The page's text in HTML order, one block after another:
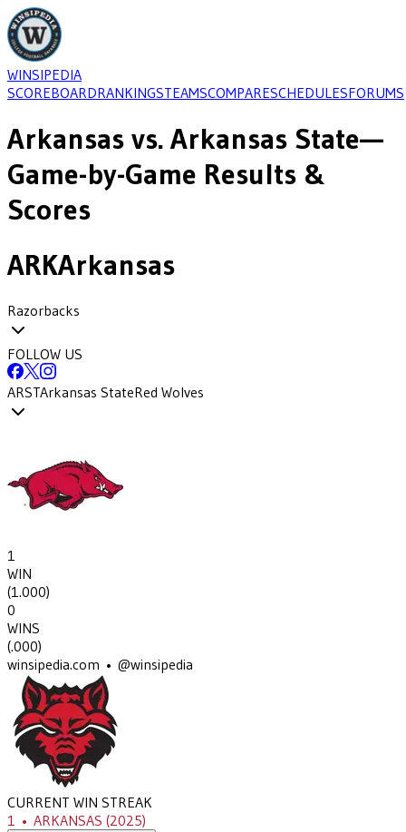
WINSIPEDIA
SCOREBOARDRANKINGSTEAMSCOMPARESCHEDULESFORUMS
Arkansas vs. Arkansas State—
Game-by-Game Results &
Scores
ARKArkansas
Razorbacks
FOLLOW US
ARSTArkansas StateRed Wolves
1
WIN
(1.000)
0
WINS
(.000)
winsipedia.com • @winsipedia
CURRENT WIN STREAK
1 • ARKANSAS (2025)